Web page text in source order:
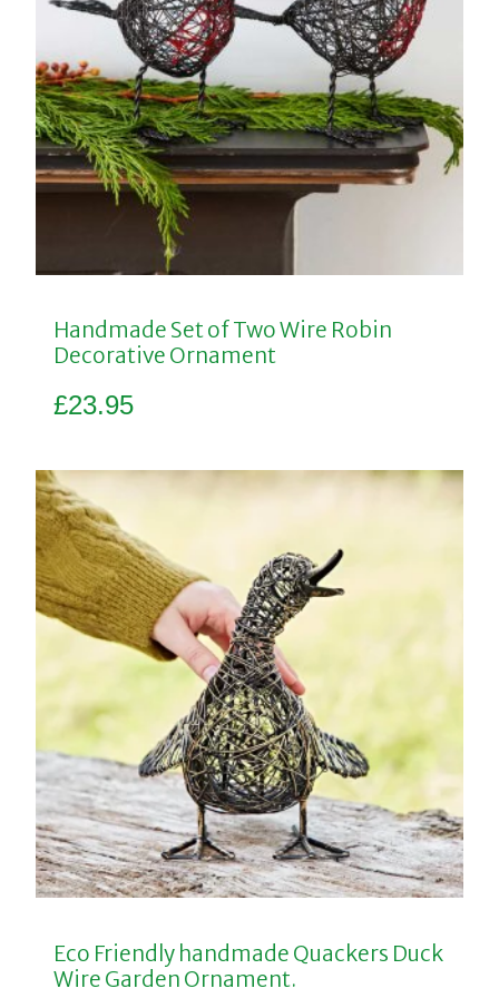
Handmade Set of Two Wire Robin
Decorative Ornament
£23.95
Eco Friendly handmade Quackers Duck
Wire Garden Ornament.